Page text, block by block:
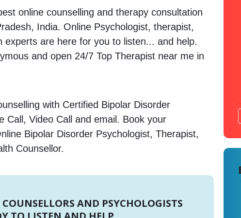
online counselling and therapy consultation
India. Online Psychologist, therapist,
experts are here for you to listen... and help.
and open 24/7 Top Therapist near me in
with Certified Bipolar Disorder
Call, Video Call and email. Book your
Bipolar Disorder Psychologist, Therapist,
Counsellor.
AND PSYCHOLOGISTS